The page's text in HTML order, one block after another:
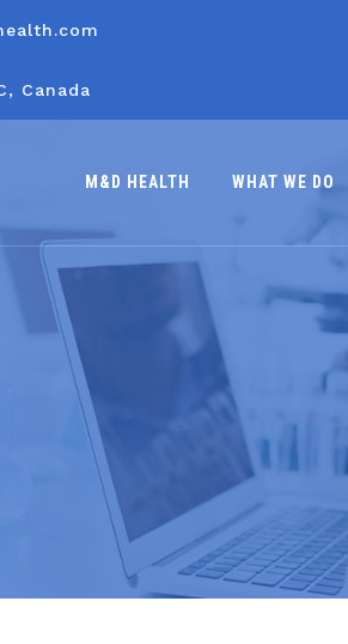
Canada
M&D HEALTH WHAT WE DO